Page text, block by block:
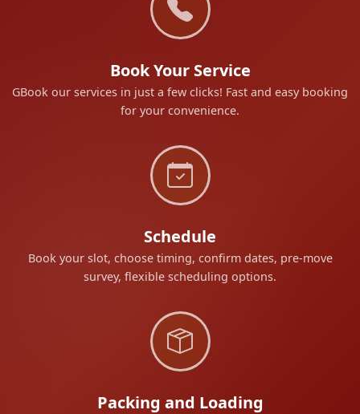
Book Your Service
GBook our services in just a few clicks! Fast and easy booking
for your convenience.
Schedule
Book your slot, choose timing, confirm dates, pre-move
survey, flexible scheduling options.
Packing and Loading